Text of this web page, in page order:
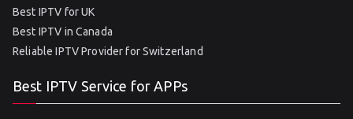
Best IPTV for UK
Best IPTV in Canada
Reliable IPTV Provider for Switzerland
Best IPTV Service for APPs